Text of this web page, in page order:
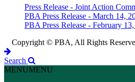
Press Release - Joint Action
PBA Press Release - March 14,
PBA Press Release - February
Copyright © PBA, All Rights
Search
MENUMENU